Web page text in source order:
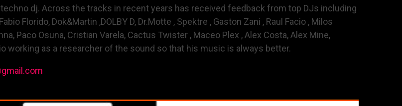
dj. Across the tracks in recent years has received feedback from top DJs including
Florido, Dok&Martin ,DOLBY D, Dr.Motte , Spektre , Gaston Zani , Raul Facio , Milos
Paco Osuna, Cristian Varela, Cactus Twister , Maceo Plex , Alex Costa, Alex Mine,
working as a researcher of the sound so that his music is always better.